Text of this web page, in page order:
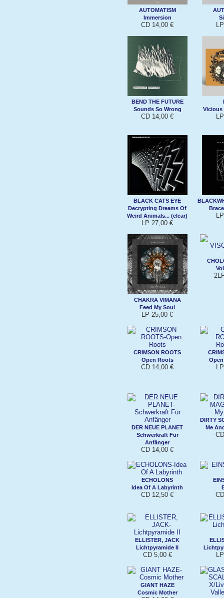
AUTOMATISM
Immersion
CD 14,00 €
BEND THE FUTURE
Sounds So Wrong
CD 14,00 €
Vicious
BLACK CATS EYE
Decrypting Dreams Of
Weird Animals... (clear)
LP 27,00 €
CHAKRA VIMANA
Feed My Soul
LP 25,00 €
CRIMSON ROOTS
Open Roots
CD 14,00 €
DER NEUE PLANET
Schwerkraft Für
Anfänger
CD 14,00 €
DIRTY
Me
ECHOLONS
Idea Of A Labyrinth
CD 12,50 €
ELLISTER, JACK
Lichtpyramide II
CD 5,00 €
GIANT HAZE
Cosmic Mother